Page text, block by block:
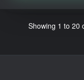
Showing 1 to 20